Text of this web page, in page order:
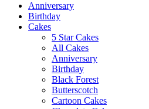
Anniversary
Birthday
Cakes
5 Star Cakes
All Cakes
Anniversary
Birthday
Black Forest
Butterscotch
Cartoon Cakes